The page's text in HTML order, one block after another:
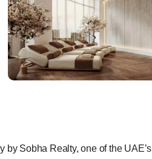
by Sobha Realty, one of the